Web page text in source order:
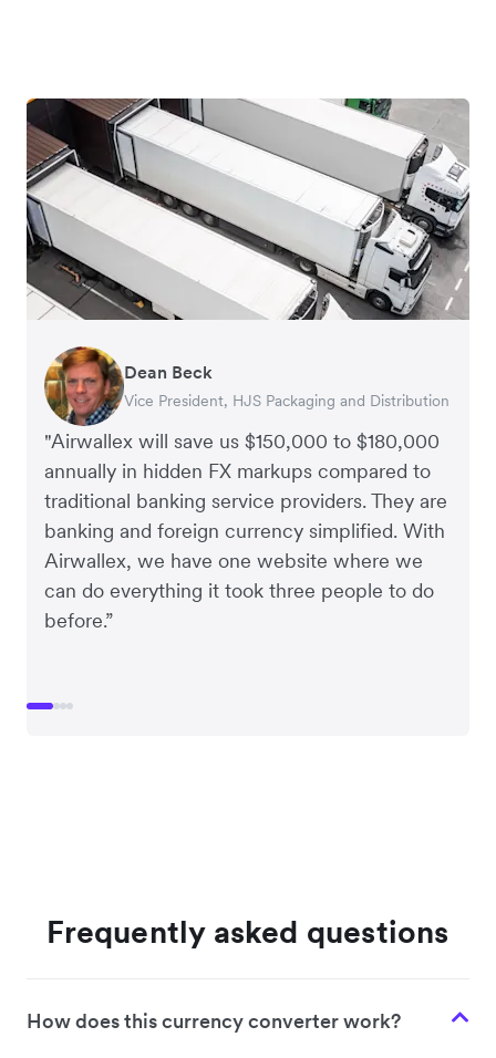
"Airwallex will save us $150,000 to $180,000
annually in hidden FX markups compared to
traditional banking service providers. They are
banking and foreign currency simplified. With
Airwallex, we have one website where we
can do everything it took three people to do
before.”
Dean Beck
Vice President, HJS Packaging and Distribution
Hari Polavarapu
CEO, Taxila Stone
Murray Kester
CEO, Cosmetics Now – eCommerce
Gauri Nanda
CEO, Clocky
Frequently asked questions
How does this currency converter work?